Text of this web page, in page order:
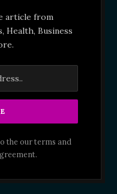
article from
Health, Business
the our terms and